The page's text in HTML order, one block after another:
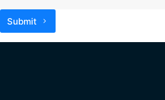
Submit